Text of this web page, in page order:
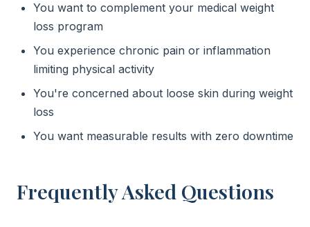
You want to complement your medical weight
loss program
You experience chronic pain or inflammation
limiting physical activity
You're concerned about loose skin during weight
loss
You want measurable results with zero downtime
Frequently Asked Questions